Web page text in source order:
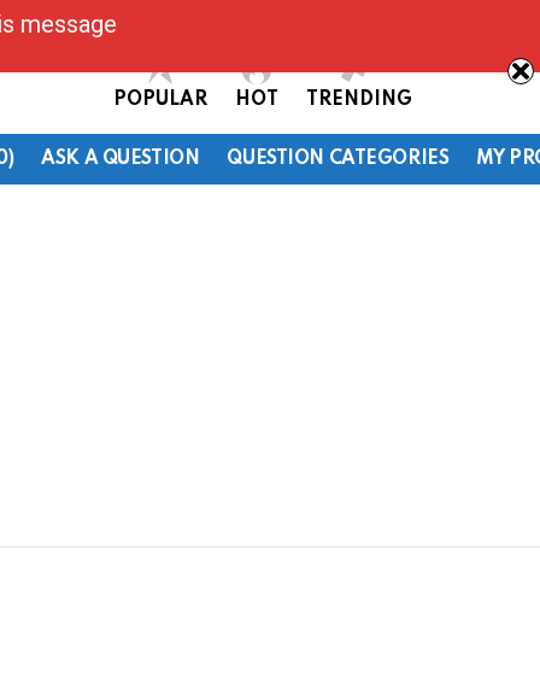
POPULAR HOT TRENDING
ASK A QUESTION QUESTION CATEGORIES MY
message